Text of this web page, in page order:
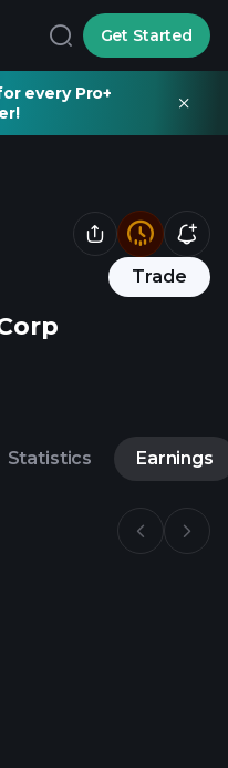
Get Started
every Pro+
Trade
Statistics Earnings